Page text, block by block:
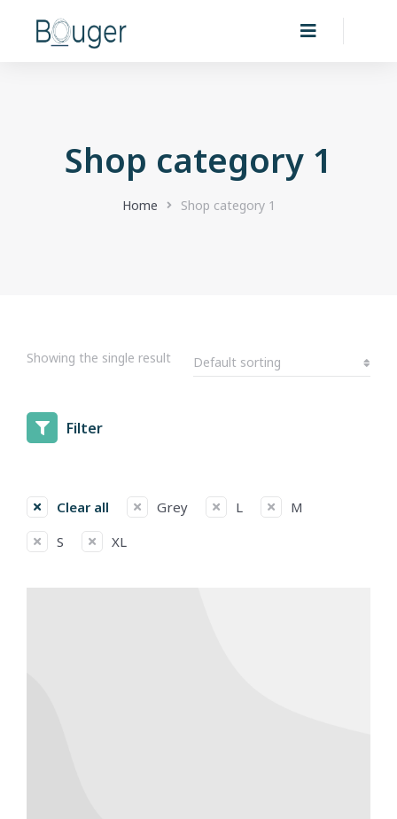
Shop category 1
Home Shop category 1
Showing the single result
Filter
Clear all Grey L
M
S
XL